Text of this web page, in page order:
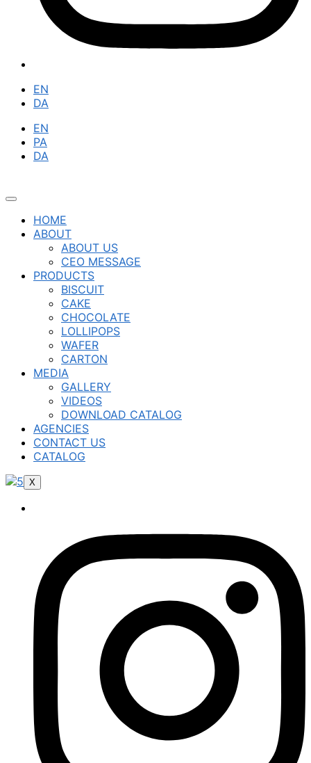
EN
DA
EN
PA
DA
HOME
ABOUT
ABOUT US
CEO MESSAGE
PRODUCTS
BISCUIT
CAKE
CHOCOLATE
LOLLIPOPS
WAFER
CARTON
MEDIA
GALLERY
VIDEOS
DOWNLOAD CATALOG
AGENCIES
CONTACT US
CATALOG
X